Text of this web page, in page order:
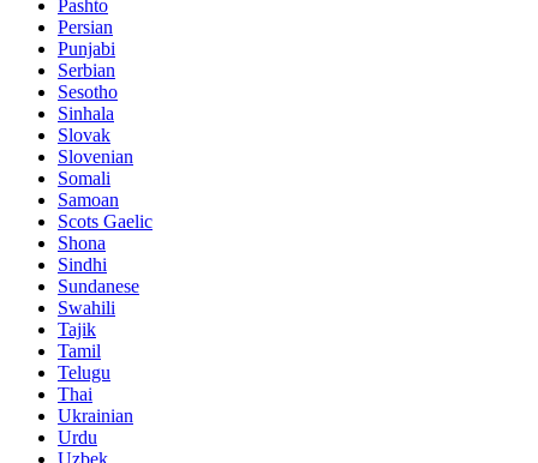
Pashto
Persian
Punjabi
Serbian
Sesotho
Sinhala
Slovak
Slovenian
Somali
Samoan
Scots Gaelic
Shona
Sindhi
Sundanese
Swahili
Tajik
Tamil
Telugu
Thai
Ukrainian
Urdu
Uzbek